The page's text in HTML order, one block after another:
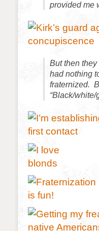
provided me
But then
had nothing
fraternized.
“Black/white/